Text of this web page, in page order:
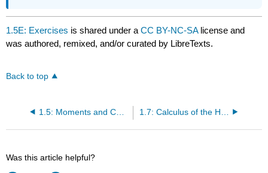
1.5E: Exercises is shared under aCC BY-NC-SA license and
was authored, remixed, and/or curated by LibreTexts.
Back to top
1.5: Moments and Centers of Mass
Was this article helpful?